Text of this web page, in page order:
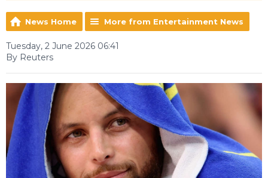
News Home More from Entertainment News
Tuesday, 2 June 2026 06:41
By Reuters